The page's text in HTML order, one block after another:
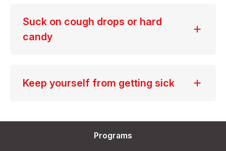
Suck on cough drops or hard
candy
Keep yourself from getting sick
Programs